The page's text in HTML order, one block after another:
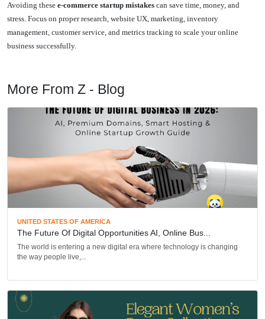
Avoiding these e-commerce startup mistakes can save time, money, and
stress. Focus on proper research, website UX, marketing, inventory
management, customer service, and metrics tracking to scale your online
business successfully.
More From Z - Blog
UNITED STATES OF AMERICA
The Future Of Digital Opportunities AI, Online Bus...
The world is entering a new digital era where technology is changing
the way people live,...